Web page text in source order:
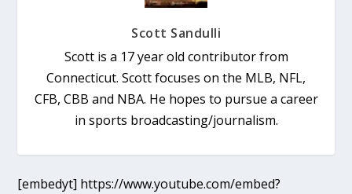
Scott Sandulli
Scott is a 17 year old contributor from
Connecticut. Scott focuses on the MLB, NFL,
CFB, CBB and NBA. He hopes to pursue a career
in sports broadcasting/journalism.
[embedyt] https://www.youtube.com/embed?